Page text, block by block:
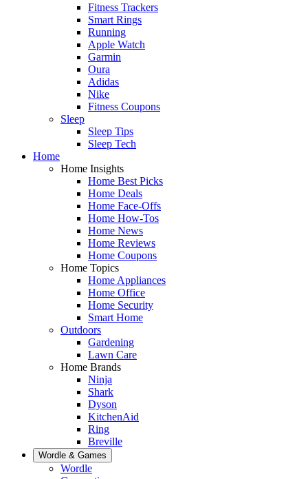
Fitness Trackers
Smart Rings
Running
Apple Watch
Garmin
Oura
Adidas
Nike
Fitness Coupons
Sleep
Sleep Tips
Sleep Tech
Home
Home Insights
Home Best Picks
Home Deals
Home Face-Offs
Home How-Tos
Home News
Home Reviews
Home Coupons
Home Topics
Home Appliances
Home Office
Home Security
Smart Home
Outdoors
Gardening
Lawn Care
Home Brands
Ninja
Shark
Dyson
KitchenAid
Ring
Breville
Wordle & Games
Wordle